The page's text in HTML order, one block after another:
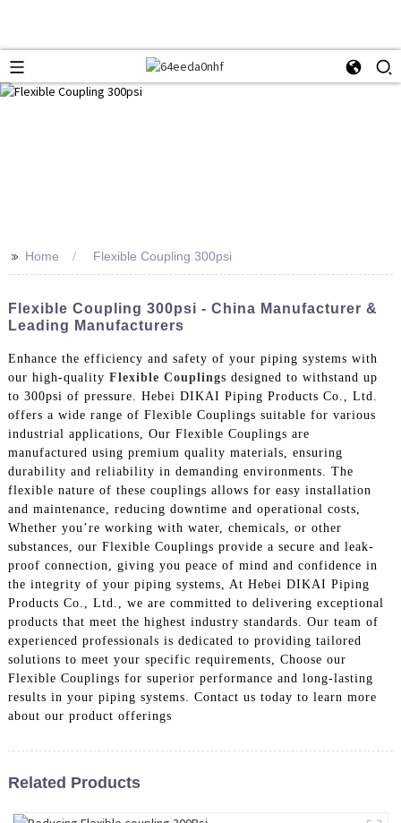
>> Home Flexible Coupling 300psi
Flexible Coupling 300psi - China Manufacturer &
Leading Manufacturers
Enhance the efficiency and safety of your piping systems with
our high-quality Flexible Couplings designed to withstand up
to 300psi of pressure. Hebei DIKAI Piping Products Co., Ltd.
offers a wide range of Flexible Couplings suitable for various
industrial applications, Our Flexible Couplings are
manufactured using premium quality materials, ensuring
durability and reliability in demanding environments. The
flexible nature of these couplings allows for easy installation
and maintenance, reducing downtime and operational costs,
Whether you’re working with water, chemicals, or other
substances, our Flexible Couplings provide a secure and leak-
proof connection, giving you peace of mind and confidence in
the integrity of your piping systems, At Hebei DIKAI Piping
Products Co., Ltd., we are committed to delivering exceptional
products that meet the highest industry standards. Our team of
experienced professionals is dedicated to providing tailored
solutions to meet your specific requirements, Choose our
Flexible Couplings for superior performance and long-lasting
results in your piping systems. Contact us today to learn more
about our product offerings
Related Products